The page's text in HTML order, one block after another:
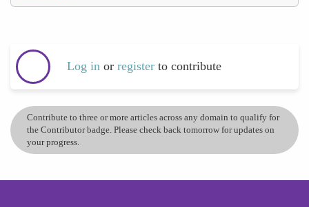
Log in or register to contribute
Contribute to three or more articles across any domain to qualify for
the Contributor badge. Please check back tomorrow for updates on
your progress.